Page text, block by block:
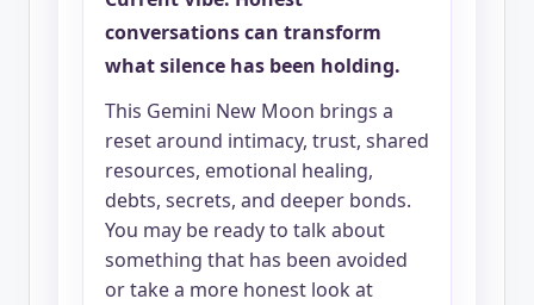
conversations can transform
what silence has been holding.
This Gemini New Moon brings a
reset around intimacy, trust, shared
resources, emotional healing,
debts, secrets, and deeper bonds.
You may be ready to talk about
something that has been avoided
or take a more honest look at